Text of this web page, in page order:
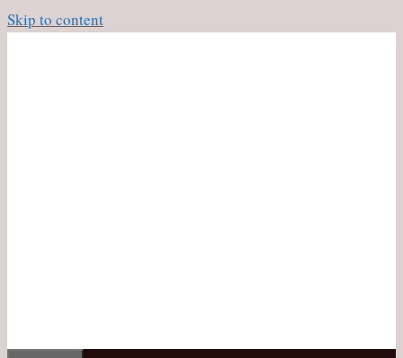
Skip to content